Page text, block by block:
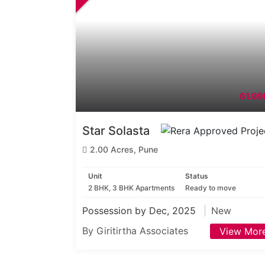
Star Solasta
2.00 Acres, Pune
Unit
2 BHK, 3 BHK Apartments
Status
Ready to move
Possession by Dec, 2025
New
By Giritirtha Associates
View